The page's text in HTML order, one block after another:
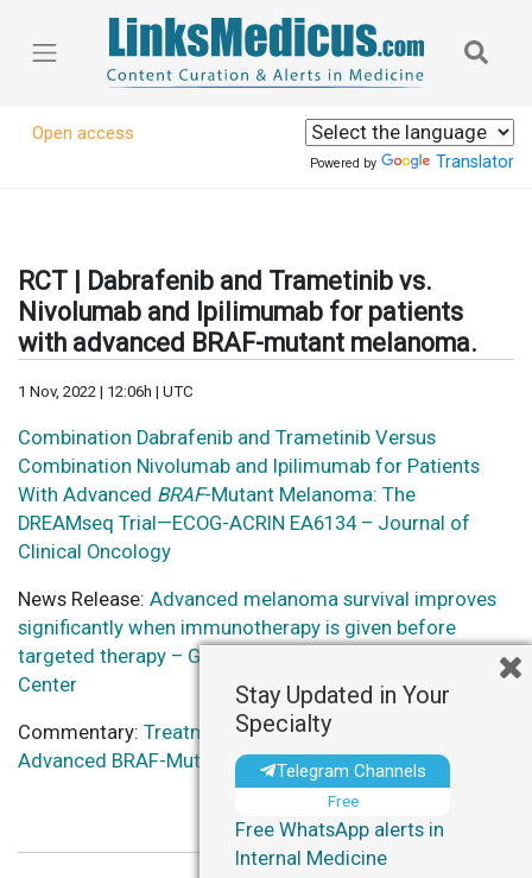
Open access
Powered by Translator
RCT | Dabrafenib and Trametinib vs.
Nivolumab and Ipilimumab for patients
with advanced BRAF-mutant melanoma.
1 Nov, 2022 | 12:06h | UTC
Combination Dabrafenib and Trametinib Versus
Combination Nivolumab and Ipilimumab for Patients
With Advanced BRAF-Mutant Melanoma: The
DREAMseq Trial—ECOG-ACRIN EA6134 – Journal of
Clinical Oncology
News Release: Advanced melanoma survival improves
significantly when immunotherapy is given before
targeted therapy – Georgetown University Medical
Center
Commentary: Treatment Sequence Studied for
Advanced BRAF-Mutant Melanoma – HealthDay
Stay Updated in Your
Specialty
Telegram Channels
Free
Free WhatsApp alerts in
Internal Medicine